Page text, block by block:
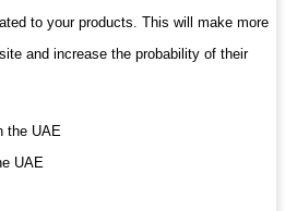
to your products. This will make more
and increase the probability of their
UAE